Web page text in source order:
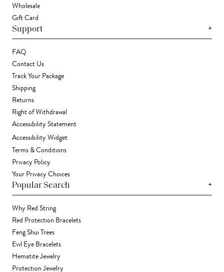
Wholesale
Gift Card
Support +
FAQ
Contact Us
Track Your Package
Shipping
Returns
Right of Withdrawal
Accessibility Statement
Accessibility Widget
Terms & Conditions
Privacy Policy
Your Privacy Choices
Popular Search +
Why Red String
Red Protection Bracelets
Feng Shui Trees
Evil Eye Bracelets
Hematite Jewelry
Protection Jewelry